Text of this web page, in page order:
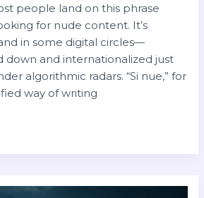
people land on this phrase
for nude content. It’s
in some digital circles—
down and internationalized just
algorithmic radars. “Si nue,” for
way of writing